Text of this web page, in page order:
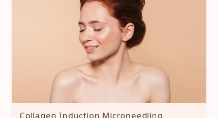
Collagen Induction Microneedling